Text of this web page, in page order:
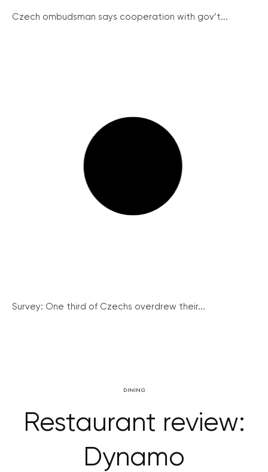
Czech ombudsman says cooperation with gov’t...
Survey: One third of Czechs overdrew their...
DINING
Restaurant review:
Dynamo